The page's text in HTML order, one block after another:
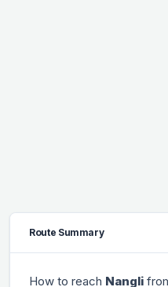
Route Summary
How to reach Nangli